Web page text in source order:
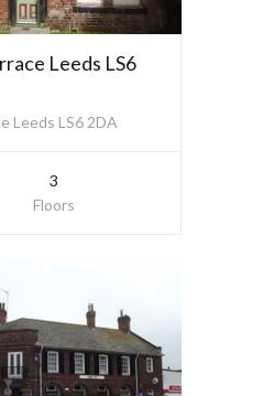
Leeds LS6
Leeds LS6 2DA
3
Floors